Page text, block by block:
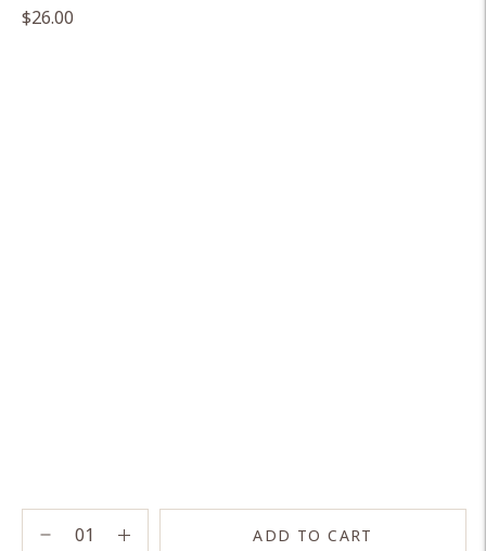
$26.00
ADD TO CART